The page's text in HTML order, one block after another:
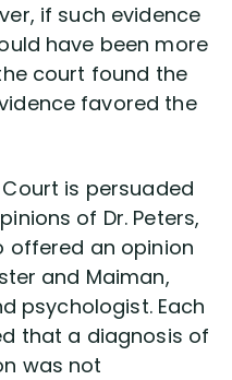
if such evidence
have been more
court found the
favored the
is persuaded
of Dr. Peters,
offered an opinion
and Maiman,
psychologist. Each
that a diagnosis of
was not